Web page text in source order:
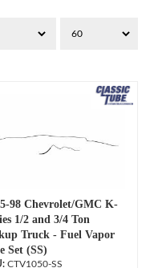
98 Chevrolet/GMC K-
1/2 and 3/4 Ton
Truck - Fuel Vapor
Set (SS)
CTV1050-SS